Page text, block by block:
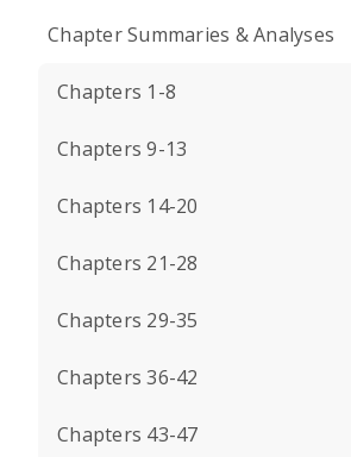
Chapter Summaries & Analyses
Chapters 1-8
Chapters 9-13
Chapters 14-20
Chapters 21-28
Chapters 29-35
Chapters 36-42
Chapters 43-47